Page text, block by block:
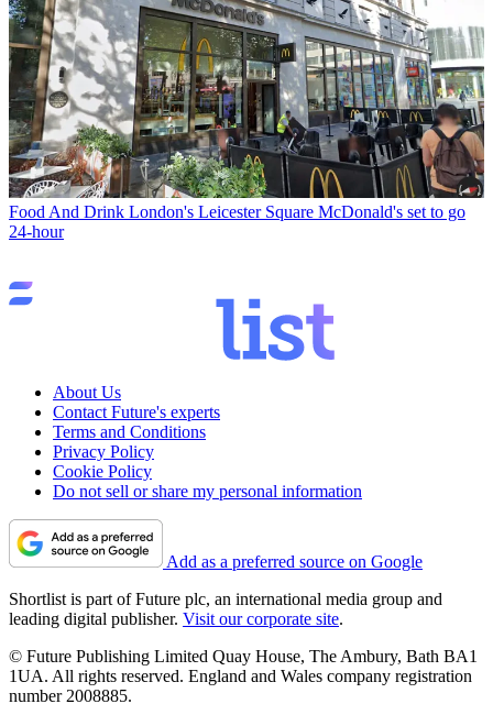
Food And Drink London's Leicester Square McDonald's set to go
24-hour
About Us
Contact Future's experts
Terms and Conditions
Privacy Policy
Cookie Policy
Do not sell or share my personal information
Add as a preferred source on Google
Shortlist is part of Future plc, an international media group and
leading digital publisher. Visit our corporate site.
© Future Publishing Limited Quay House, The Ambury, Bath BA1
1UA. All rights reserved. England and Wales company registration
number 2008885.